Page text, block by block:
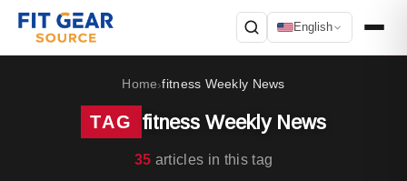
English
Home›fitness Weekly News
TAG fitness Weekly News
35 articles in this tag